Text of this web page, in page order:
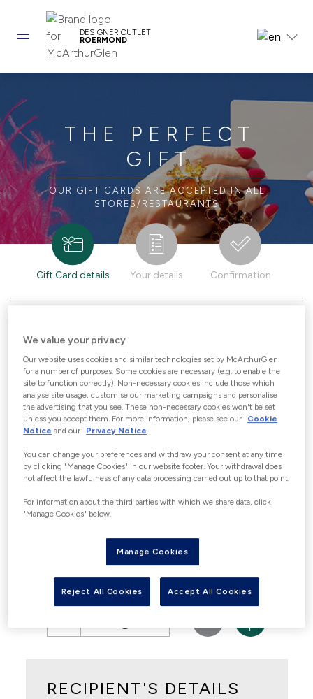
DESIGNER OUTLET
ROERMOND
THE PERFECT
GIFT
OUR GIFT CARDS ARE ACCEPTED IN ALL
STORES/RESTAURANTS
Gift Card details Your details Confirmation
€150. “With the exception of Germany”
Customers wishing to purchase gift
cards over €150 in a 24-hour period
may be able to do this in person at our
Centre, where photographic
identification (identity card, passport
or driving license) would be required in
accordance with the applicable
financial crime and e-money
regulations. Please contact us for full
details to avoid disappointment.
RECIPIENT'S DETAILS
We value your privacy
Our website uses cookies and similar technologies set by McArthurGlen
for a number of purposes. Some cookies are necessary (e.g. to enable the
site to function correctly). Non-necessary cookies include those which
analyse site usage, customise our marketing campaigns and personalise
the advertising that you see. These non-necessary cookies won't be set
unless you accept them. For more information, please see our
Cookie
Notice and our Privacy Notice
You can change your preferences and withdraw your consent at any time
by clicking "Manage Cookies" in our website footer. Your withdrawal does
not affect the lawfulness of any data processing carried out up to that point.
For information about the third parties with which we share data, click
"Manage Cookies" below.
Manage Cookies
Reject All Cookies Accept All Cookies